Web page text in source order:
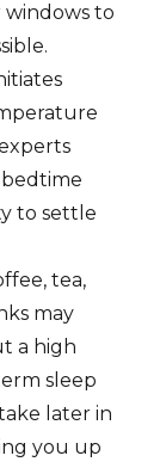
windows to
bedtime
to settle
tea,
may
a high
sleep
later in
you up